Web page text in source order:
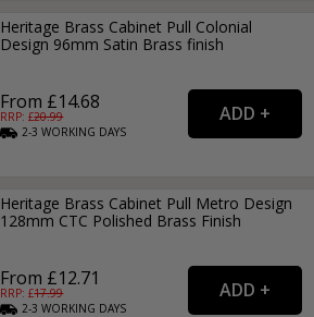
Heritage Brass Cabinet Pull Colonial
Design 96mm Satin Brass finish
From £14.68
RRP: £20.99
2-3WORKING DAYS
Heritage Brass Cabinet Pull Metro Design
128mm CTC Polished Brass Finish
From £12.71
RRP: £17.99
2-3WORKING DAYS